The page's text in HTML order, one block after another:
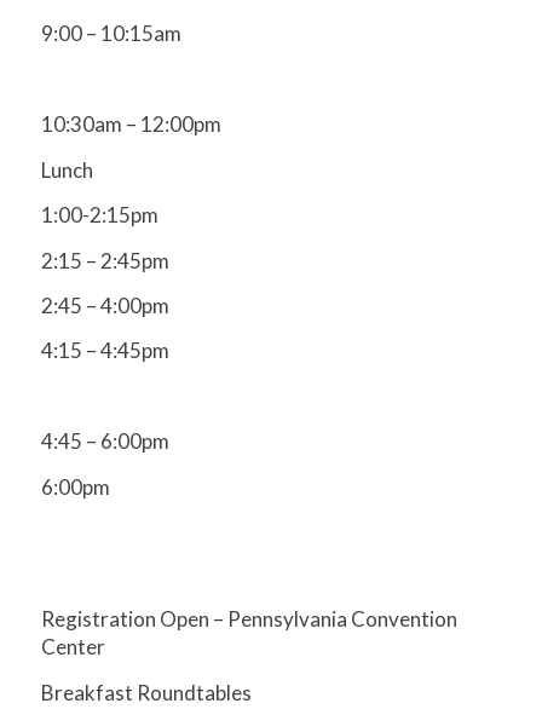
9:00 – 10:15am
10:30am – 12:00pm
Lunch
1:00-2:15pm
2:15 – 2:45pm
2:45 – 4:00pm
4:15 – 4:45pm
4:45 – 6:00pm
6:00pm
Registration Open – Pennsylvania Convention
Center
Breakfast Roundtables